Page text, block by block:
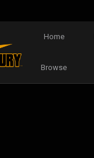
Home
Browse